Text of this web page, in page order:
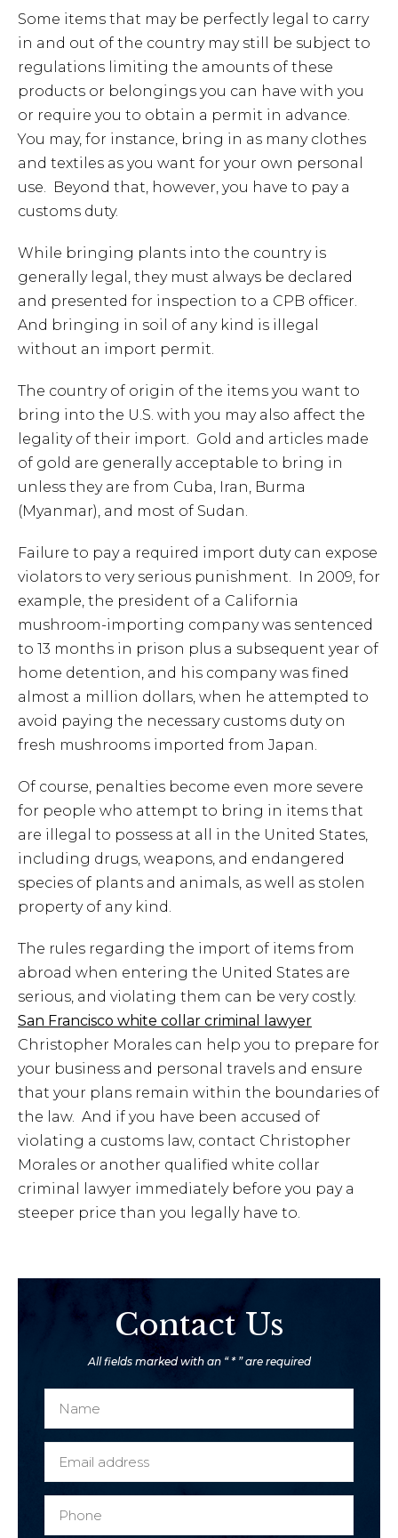
Some items that may be perfectly legal to carry
in and out of the country may still be subject to
regulations limiting the amounts of these
products or belongings you can have with you
or require you to obtain a permit in advance.
You may, for instance, bring in as many clothes
and textiles as you want for your own personal
use. Beyond that, however, you have to pay a
customs duty.
While bringing plants into the country is
generally legal, they must always be declared
and presented for inspection to a CPB officer.
And bringing in soil of any kind is illegal
without an import permit.
The country of origin of the items you want to
bring into the U.S. with you may also affect the
legality of their import. Gold and articles made
of gold are generally acceptable to bring in
unless they are from Cuba, Iran, Burma
(Myanmar), and most of Sudan.
Failure to pay a required import duty can expose
violators to very serious punishment. In 2009, for
example, the president of a California
mushroom-importing company was sentenced
to 13 months in prison plus a subsequent year of
home detention, and his company was fined
almost a million dollars, when he attempted to
avoid paying the necessary customs duty on
fresh mushrooms imported from Japan.
Of course, penalties become even more severe
for people who attempt to bring in items that
are illegal to possess at all in the United States,
including drugs, weapons, and endangered
species of plants and animals, as well as stolen
property of any kind.
The rules regarding the import of items from
abroad when entering the United States are
serious, and violating them can be very costly.
San Francisco white collar criminal lawyer
Christopher Morales can help you to prepare for
your business and personal travels and ensure
that your plans remain within the boundaries of
the law. And if you have been accused of
violating a customs law, contact Christopher
Morales or another qualified white collar
criminal lawyer immediately before you pay a
steeper price than you legally have to.
Contact Us
All fields marked with an “ * ” are required
m
*
a